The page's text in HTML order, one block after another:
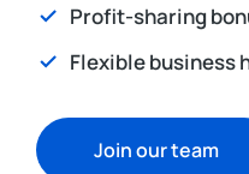
Profit-sharing
Flexible business
Join our team